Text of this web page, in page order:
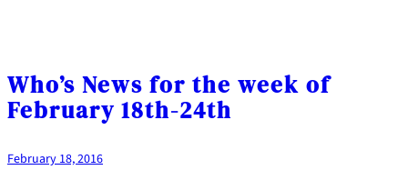
Who’s News for the week of
February 18th-24th
February 18, 2016